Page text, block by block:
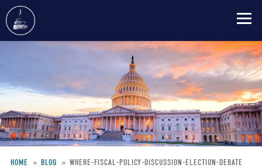
content
HOME BLOG
WHERE-FISCAL-POLICY-DISCUSSION-ELECTION-DEBATE